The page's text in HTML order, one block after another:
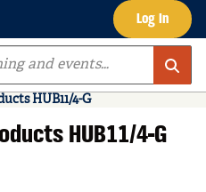
Log In
HUB11/4-G
HUB11/4-G